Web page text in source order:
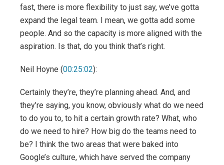
fast, there is more flexibility to just say, we’ve gotta
expand the legal team. I mean, we gotta add some
people. And so the capacity is more aligned with the
aspiration. Is that, do you think that’s right.
Neil Hoyne (00:25:02):
Certainly they’re, they’re planning ahead. And, and
they’re saying, you know, obviously what do we need
to do you to, to hit a certain growth rate? What, who
do we need to hire? How big do the teams need to
be? I think the two areas that were baked into
Google’s culture, which have served the company